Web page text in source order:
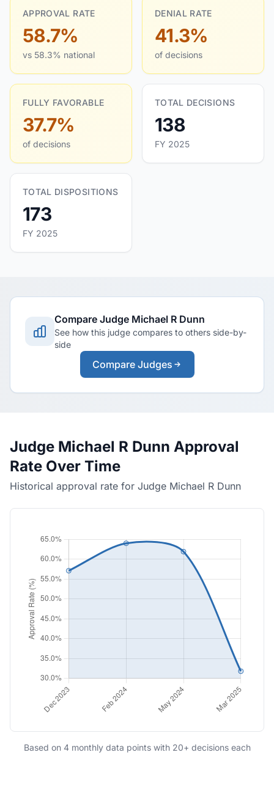
APPROVAL RATE
58.7%
vs 58.3% national
DENIAL RATE
41.3%
of decisions
FULLY FAVORABLE
37.7%
of decisions
TOTAL DECISIONS
138
FY 2025
TOTAL DISPOSITIONS
173
FY 2025
Compare Judge Michael R Dunn
See how this judge compares to others side-by-
side
Compare Judges
Judge Michael R Dunn Approval
Rate Over Time
Historical approval rate for Judge Michael R Dunn
Based on 4 monthly data points with 20+ decisions each